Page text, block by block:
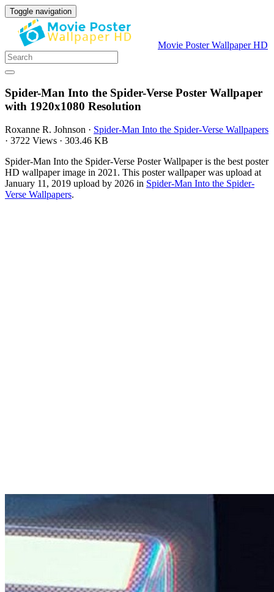
Toggle navigation
Movie Poster Wallpaper HD
Spider-Man Into the Spider-Verse Poster Wallpaper
with 1920x1080 Resolution
Roxanne R. Johnson · Spider-Man Into the Spider-Verse Wallpapers
· 3722 Views · 303.46 KB
Spider-Man Into the Spider-Verse Poster Wallpaper is the best poster
HD wallpaper image in 2021. This poster wallpaper was upload at
January 11, 2019 upload by 2026 in Spider-Man Into the Spider-
Verse Wallpapers.